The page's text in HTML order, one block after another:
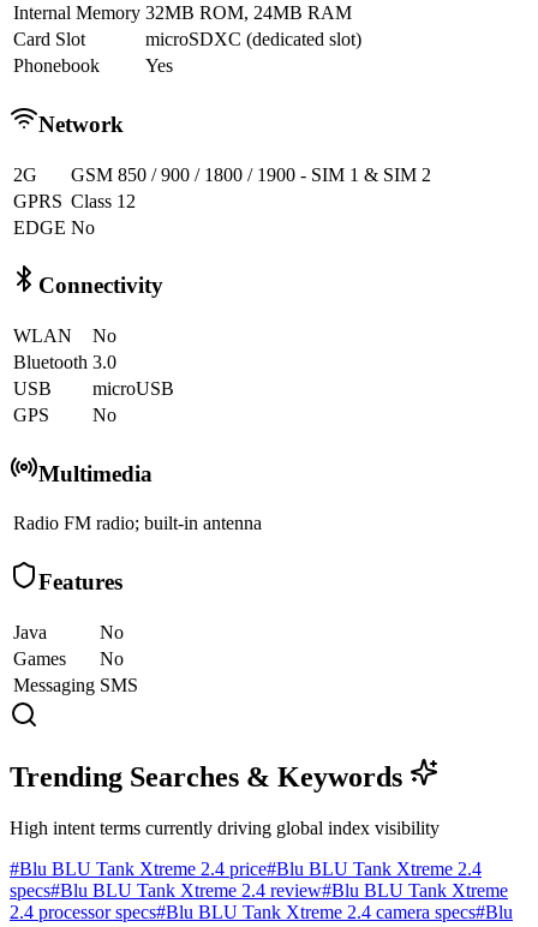
Internal Memory 32MB ROM, 24MB RAM
Card Slot
microSDXC (dedicated slot)
Phonebook
Yes
Network
2G
GSM 850 / 900 / 1800 / 1900 - SIM 1 & SIM 2
GPRS Class 12
EDGE No
Connectivity
WLAN
No
Bluetooth 3.0
USB
microUSB
GPS
No
Multimedia
Radio FM radio; built-in antenna
Features
Java
No
Games
No
Messaging SMS
Trending Searches & Keywords
High intent terms currently driving global index visibility
#Blu BLU Tank Xtreme 2.4 price#Blu BLU Tank Xtreme 2.4
specs#Blu BLU Tank Xtreme 2.4 review#Blu BLU Tank Xtreme
2.4 processor specs#Blu BLU Tank Xtreme 2.4 camera specs#Blu